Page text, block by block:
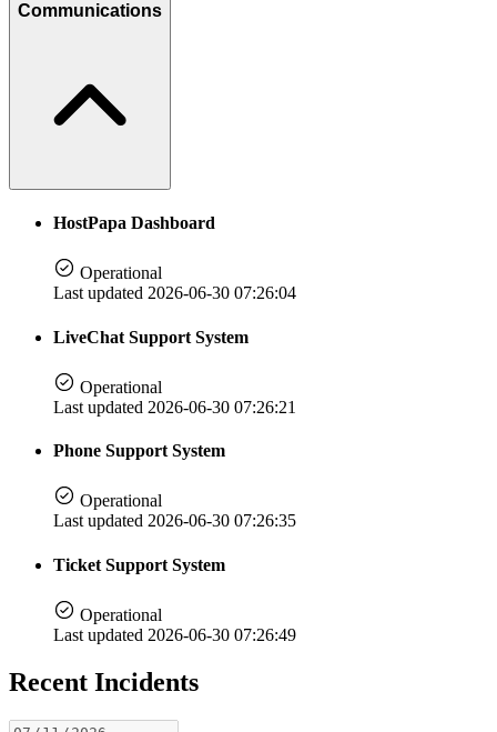
Communications
HostPapa Dashboard
Operational
Last updated 2026-06-30 07:26:04
LiveChat Support System
Operational
Last updated 2026-06-30 07:26:21
Phone Support System
Operational
Last updated 2026-06-30 07:26:35
Ticket Support System
Operational
Last updated 2026-06-30 07:26:49
Recent Incidents